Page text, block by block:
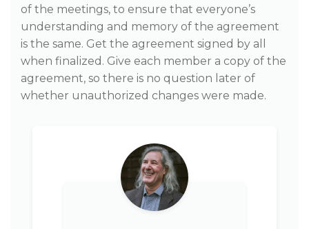
of the meetings, to ensure that everyone’s
understanding and memory of the agreement
is the same. Get the agreement signed by all
when finalized. Give each member a copy of the
agreement, so there is no question later of
whether unauthorized changes were made.